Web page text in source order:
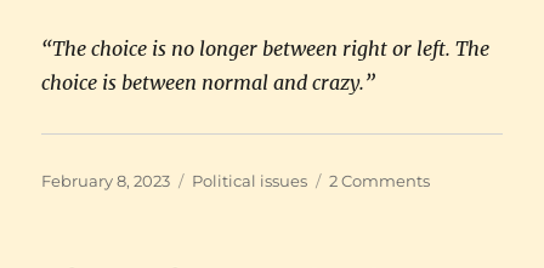
“The choice is no longer between right or left. The
choice is between normal and crazy.”
Posted
February 8, 2023 Categories
Political issues 2 Commentson